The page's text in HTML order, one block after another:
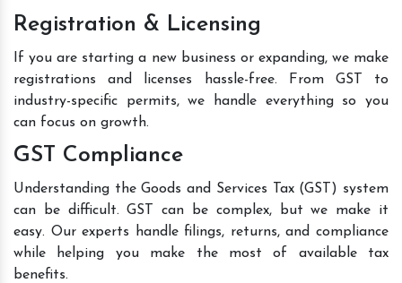
Registration & Licensing
If you are starting a new business or expanding, we make
registrations and licenses hassle-free. From GST to
industry-specific permits, we handle everything so you
can focus on growth.
GST Compliance
Understanding the Goods and Services Tax (GST) system
can be difficult. GST can be complex, but we make it
easy. Our experts handle filings, returns, and compliance
while helping you make the most of available tax
benefits.